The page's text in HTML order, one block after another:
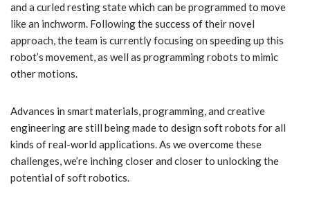
and a curled resting state which can be programmed to move
like an inchworm. Following the success of their novel
approach, the team is currently focusing on speeding up this
robot’s movement, as well as programming robots to mimic
other motions.
Advances in smart materials, programming, and creative
engineering are still being made to design soft robots for all
kinds of real-world applications. As we overcome these
challenges, we’re inching closer and closer to unlocking the
potential of soft robotics.